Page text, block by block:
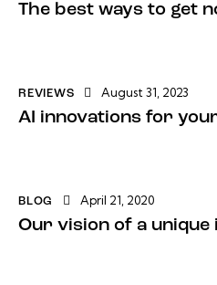
The best ways to get
REVIEWS August 31, 2023
AI innovations for
BLOG April 21, 2020
Our vision of a unique